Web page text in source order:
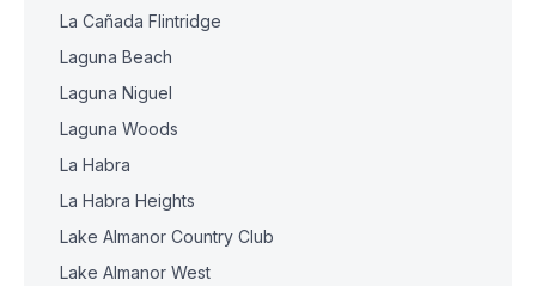
La Cañada Flintridge
Laguna Beach
Laguna Niguel
Laguna Woods
La Habra
La Habra Heights
Lake Almanor Country Club
Lake Almanor West